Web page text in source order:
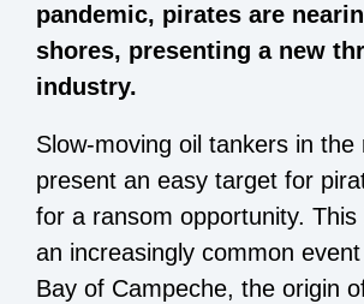
pandemic, pirates are
shores, presenting a new
industry.
Slow-moving oil tankers in the
present an easy target for
for a ransom opportunity.
an increasingly common event
Bay of Campeche, the origin